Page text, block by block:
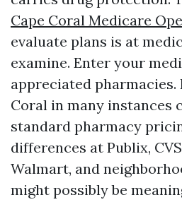
Cape Coral Medicare
evaluate plans is at
examine. Enter your
appreciated pharmacies.
Coral in many instances
standard pharmacy
differences at Publix,
Walmart, and
might possibly be